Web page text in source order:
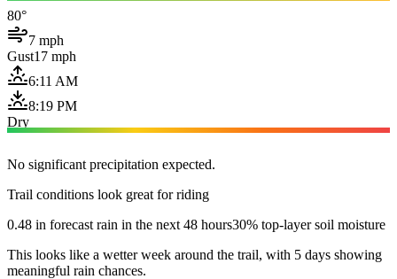
80°
7 mph
Gust17 mph
6:11 AM
8:19 PM
Dry
No significant precipitation expected.
Trail conditions look great for riding
0.48 in forecast rain in the next 48 hours30% top-layer soil moisture
This looks like a wetter week around the trail, with 5 days showing
meaningful rain chances.